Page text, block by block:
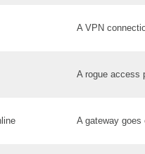
A VPN
A rogue access
A gateway goes